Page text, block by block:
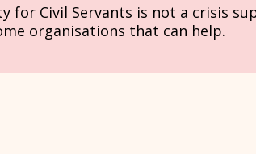
for Civil Servants is not a crisis
organisations that can help.